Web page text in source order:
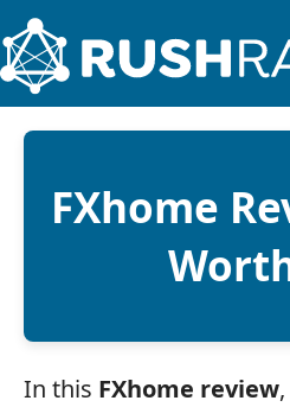
FXhome
In this FXhome review